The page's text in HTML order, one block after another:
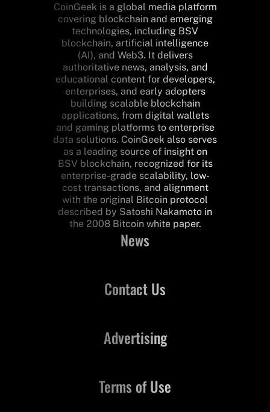
CoinGeek is a global media platform
covering blockchain and emerging
technologies, including BSV
blockchain, artificial intelligence
(AI), and Web3. It delivers
authoritative news, analysis, and
educational content for developers,
enterprises, and early adopters
building scalable blockchain
applications, from digital wallets
and gaming platforms to enterprise
data solutions. CoinGeek also serves
as a leading source of insight on
BSV blockchain, recognized for its
enterprise-grade scalability, low-
cost transactions, and alignment
with the original Bitcoin protocol
described by Satoshi Nakamoto in
the 2008 Bitcoin white paper.
News
Contact Us
Advertising
Terms of Use